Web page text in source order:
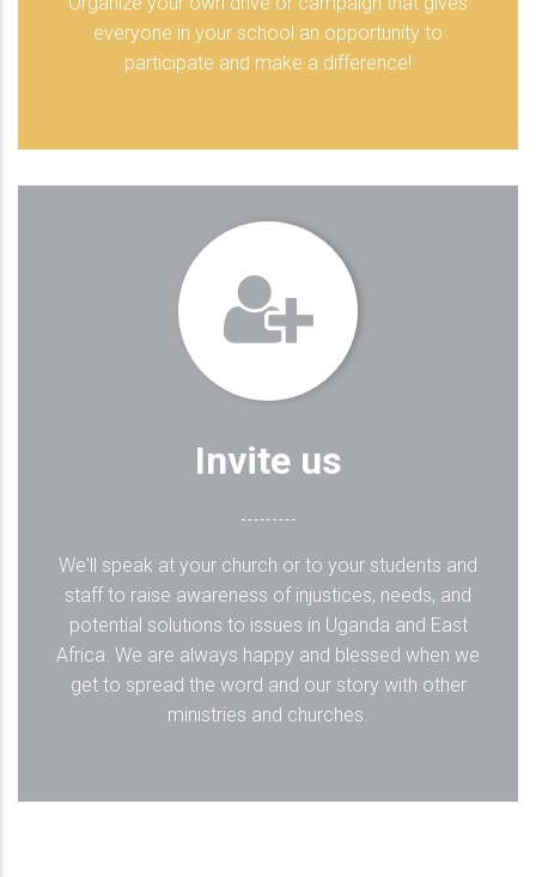
everyone in your school an opportunity to
participate and make a difference!
Invite us
We'll speak at your church or to your students and
staff to raise awareness of injustices, needs, and
potential solutions to issues in Uganda and East
Africa. We are always happy and blessed when we
get to spread the word and our story with other
ministries and churches.